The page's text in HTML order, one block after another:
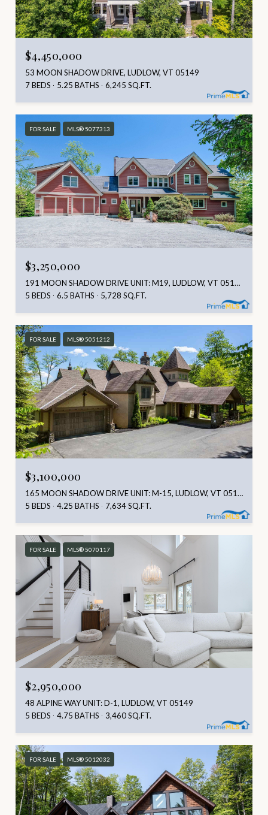
$4,450,000
53 MOON SHADOW DRIVE, LUDLOW, VT 05149
7 BEDS
5.25 BATHS 6,245 SQ.FT.
FOR SALE MLS® 5077313
$3,250,000
191 MOON SHADOW DRIVE UNIT: M19, LUDLOW, VT 05149
5 BEDS
6.5 BATHS 5,728 SQ.FT.
FOR SALE MLS® 5051212
$3,100,000
165 MOON SHADOW DRIVE UNIT: M-15, LUDLOW, VT 05149
5 BEDS
4.25 BATHS 7,634 SQ.FT.
FOR SALE MLS® 5070117
$2,950,000
48 ALPINE WAY UNIT: D-1, LUDLOW, VT 05149
5 BEDS
4.75 BATHS 3,460 SQ.FT.
FOR SALE MLS® 5012032